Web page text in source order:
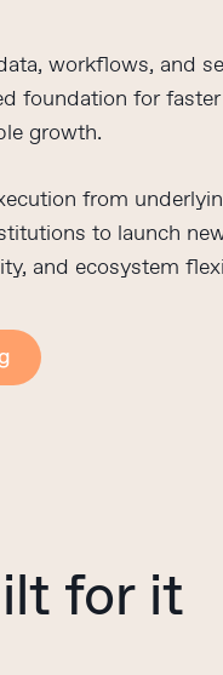
workflows, and
foundation for
growth.
from
to launch
and ecosystem
for it